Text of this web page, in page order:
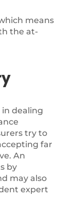
means
the at-
dealing
try to
far
An
by
may also
expert